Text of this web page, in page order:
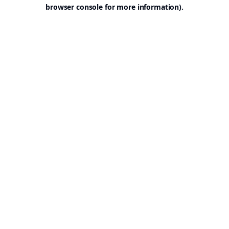
browser console for more information).